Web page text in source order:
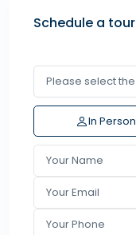
Schedule a tour
In Person